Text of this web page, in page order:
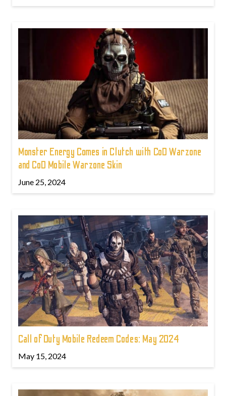
Monster Energy Comes in Clutch with CoD Warzone
and CoD Mobile Warzone Skin
June 25, 2024
Call of Duty Mobile Redeem Codes: May 2024
May 15, 2024